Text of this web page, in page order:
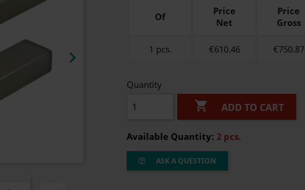

Of
Price
Net
Price
Gross
1 pcs. €610.46 €750.87
Quantity
 ADD TO CART
Available Quantity: 2 pcs.
ASK A QUESTION